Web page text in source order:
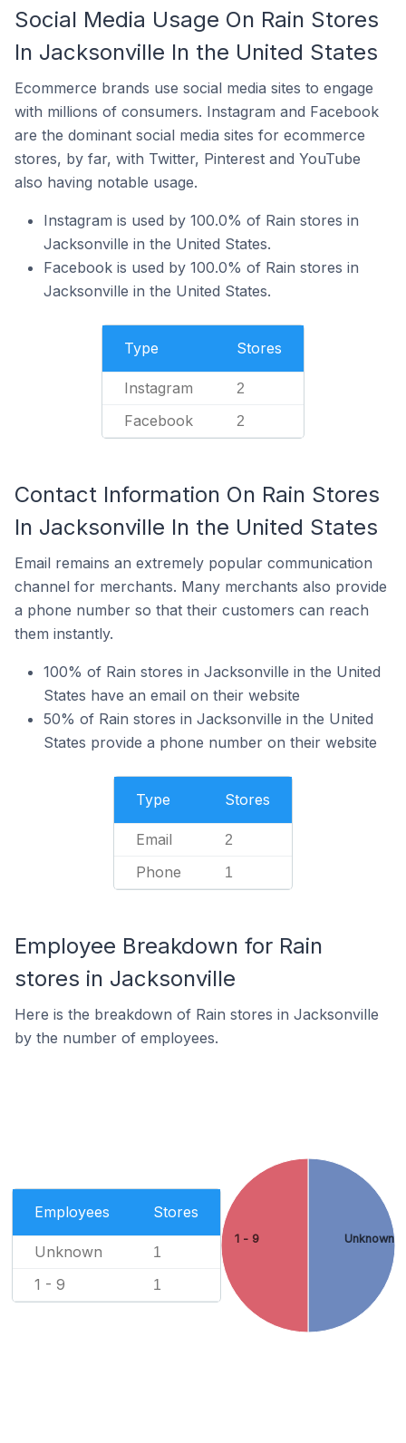
Social Media Usage On Rain Stores
In Jacksonville In the United States
Ecommerce brands use social media sites to engage
with millions of consumers. Instagram and Facebook
are the dominant social media sites for ecommerce
stores, by far, with Twitter, Pinterest and YouTube
also having notable usage.
Instagram is used by 100.0% of Rain stores in
Jacksonville in the United States.
Facebook is used by 100.0% of Rain stores in
Jacksonville in the United States.
Type Stores
Instagram 2
Facebook 2
Contact Information On Rain Stores
In Jacksonville In the United States
Email remains an extremely popular communication
channel for merchants. Many merchants also provide
a phone number so that their customers can reach
them instantly.
100% of Rain stores in Jacksonville in the United
States have an email on their website
50% of Rain stores in Jacksonville in the United
States provide a phone number on their website
Type Stores
Email 2
Phone 1
Employee Breakdown for Rain
stores in Jacksonville
Here is the breakdown of Rain stores in Jacksonville
by the number of employees.
Employees Stores
Unknown 1
1 - 9 1
Unknown
1 - 9